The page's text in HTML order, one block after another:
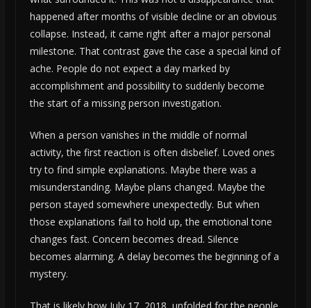
happened after months of visible decline or an obvious
collapse. Instead, it came right after a major personal
milestone. That contrast gave the case a special kind of
ache. People do not expect a day marked by
accomplishment and possibility to suddenly become
the start of a missing person investigation.
When a person vanishes in the middle of normal
activity, the first reaction is often disbelief. Loved ones
try to find simple explanations. Maybe there was a
misunderstanding. Maybe plans changed. Maybe the
person stayed somewhere unexpectedly. But when
those explanations fail to hold up, the emotional tone
changes fast. Concern becomes dread. Silence
becomes alarming. A delay becomes the beginning of a
mystery.